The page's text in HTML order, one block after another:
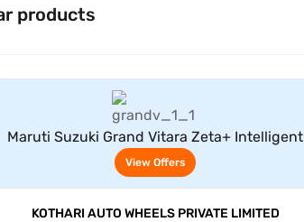
products
Maruti Suzuki Grand Vitara Zeta+ Intelligent
Electric Hybrid CVT Dual Tone (Opulent Red +
Black)
View Offers
KOTHARI AUTO WHEELS PRIVATE LIMITED